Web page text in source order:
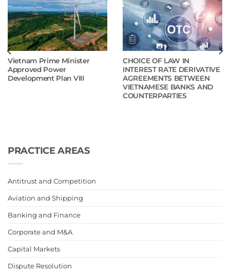
Vietnam Prime Minister
Approved Power
Development Plan VIII
CHOICE OF LAW IN
INTEREST RATE DERIVATIVE
AGREEMENTS BETWEEN
VIETNAMESE BANKS AND
COUNTERPARTIES
PRACTICE AREAS
Antitrust and Competition
Aviation and Shipping
Banking and Finance
Corporate and M&A
Capital Markets
Dispute Resolution